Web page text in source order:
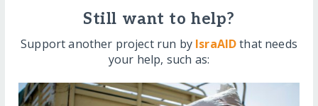
Still want to help?
Support another project run by IsraAIDthat needs
your help, such as: